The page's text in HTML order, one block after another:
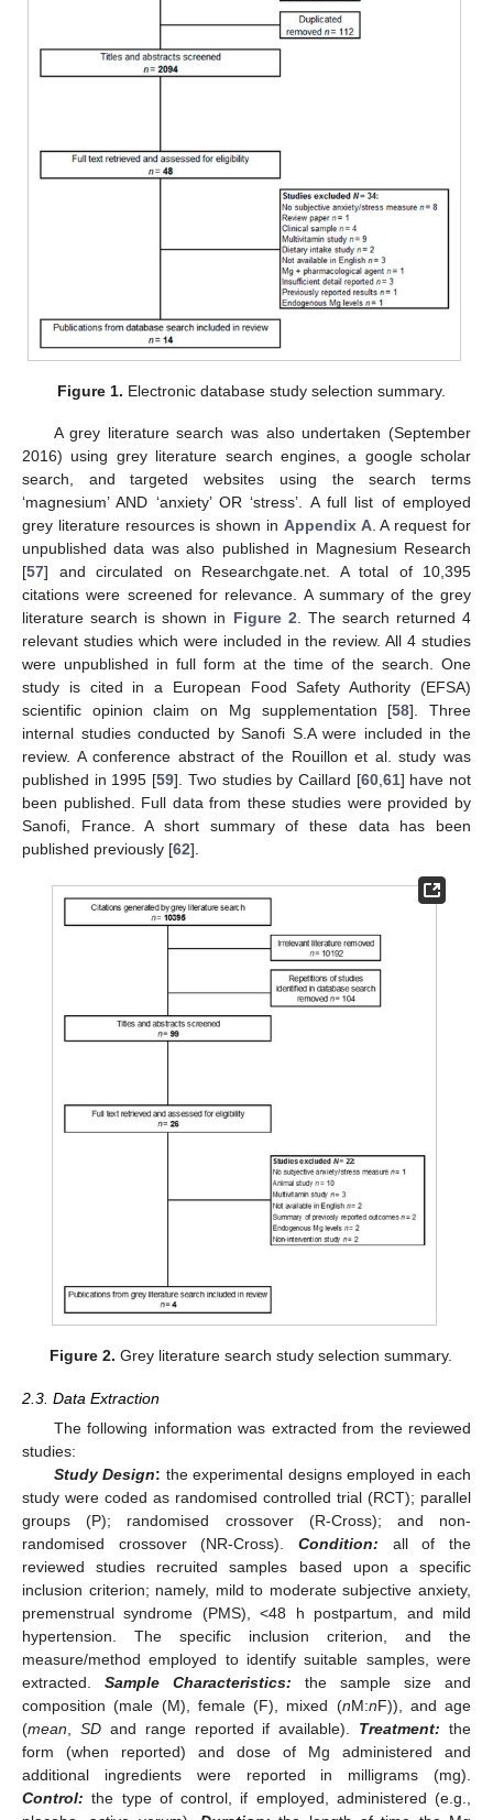
Figure 1. Electronic database study selection summary.
A grey literature search was also undertaken (September
2016) using grey literature search engines, a google scholar
search, and targeted websites using the search terms
‘magnesium’ AND ‘anxiety’ OR ‘stress’. A full list of employed
grey literature resources is shown in Appendix A. A request for
unpublished data was also published in Magnesium Research
[57] and circulated on Researchgate.net. A total of 10,395
citations were screened for relevance. A summary of the grey
literature search is shown in Figure 2 . The search returned 4
relevant studies which were included in the review. All 4 studies
were unpublished in full form at the time of the search. One
study is cited in a European Food Safety Authority (EFSA)
scientific opinion claim on Mg supplementation [58]. Three
internal studies conducted by Sanofi S.A were included in the
review. A conference abstract of the Rouillon et al. study was
published in 1995 [59]. Two studies by Caillard [60, 61] have not
been published. Full data from these studies were provided by
Sanofi, France. A short summary of these data has been
published previously [62].
Figure 2. Grey literature search study selection summary.
2.3. Data Extraction
The following information was extracted from the reviewed
studies:
Study Design: the experimental designs employed in each
study were coded as randomised controlled trial (RCT); parallel
groups (P); randomised crossover (R-Cross); and non-
randomised crossover (NR-Cross). Condition: all of the
reviewed studies recruited samples based upon a specific
inclusion criterion; namely, mild to moderate subjective anxiety,
premenstrual syndrome (PMS), <48 h postpartum, and mild
hypertension. The specific inclusion criterion, and the
measure/method employed to identify suitable samples, were
extracted. Sample Characteristics: the sample size and
composition (male (M), female (F), mixed (nM:nF)), and age
(mean SDand range reported if available). Treatment: the
form (when reported) and dose of Mg administered and
additional ingredients were reported in milligrams (mg).
Control: the type of control, if employed, administered (e.g.,